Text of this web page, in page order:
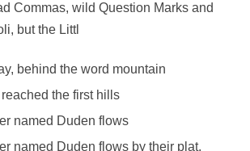
Commas, wild Question Marks and
but the Littl
behind the word mountain
the first hills
named Duden flows
named Duden flows by their plat.